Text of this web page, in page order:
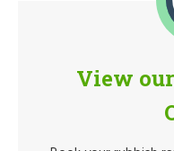
View